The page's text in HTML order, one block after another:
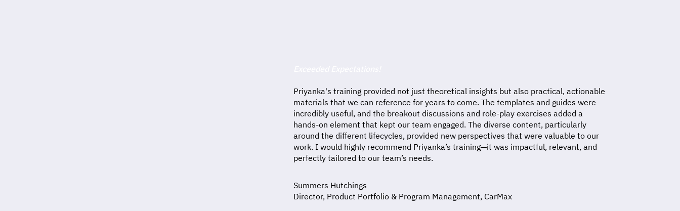
Priyanka's training provided not just theoretical insights but also practical, actionable
materials that we can reference for years to come. The templates and guides were
incredibly useful, and the breakout discussions and role-play exercises added a
hands-on element that kept our team engaged. The diverse content, particularly
around the different lifecycles, provided new perspectives that were valuable to our
work. I would highly recommend Priyanka’s training—it was impactful, relevant, and
perfectly tailored to our team’s needs.
Summers Hutchings
Director, Product Portfolio & Program Management, CarMax